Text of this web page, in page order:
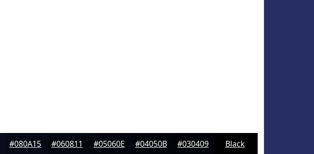
#080A15 #060811 #05060E #04050B #030409 Black